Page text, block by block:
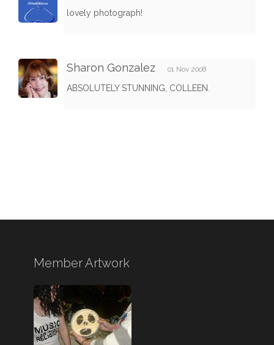
lovely photograph!
Sharon Gonzalez 01 Nov 2008
ABSOLUTELY STUNNING, COLLEEN.
Member Artwork